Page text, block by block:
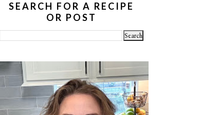
SEARCH FOR A RECIPE
OR POST